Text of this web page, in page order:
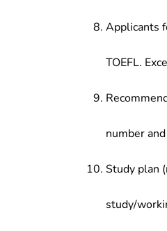
Applicants
TOEFL.
number
Study plan
study/